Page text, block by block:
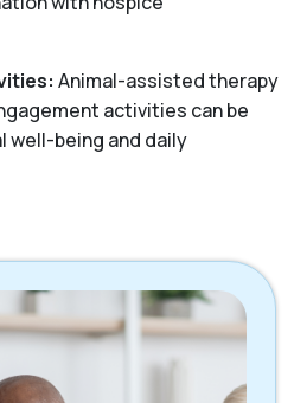
Animal-assisted therapy
activities can be
well-being and daily